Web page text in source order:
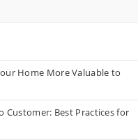
Home More Valuable to
Customer: Best Practices for